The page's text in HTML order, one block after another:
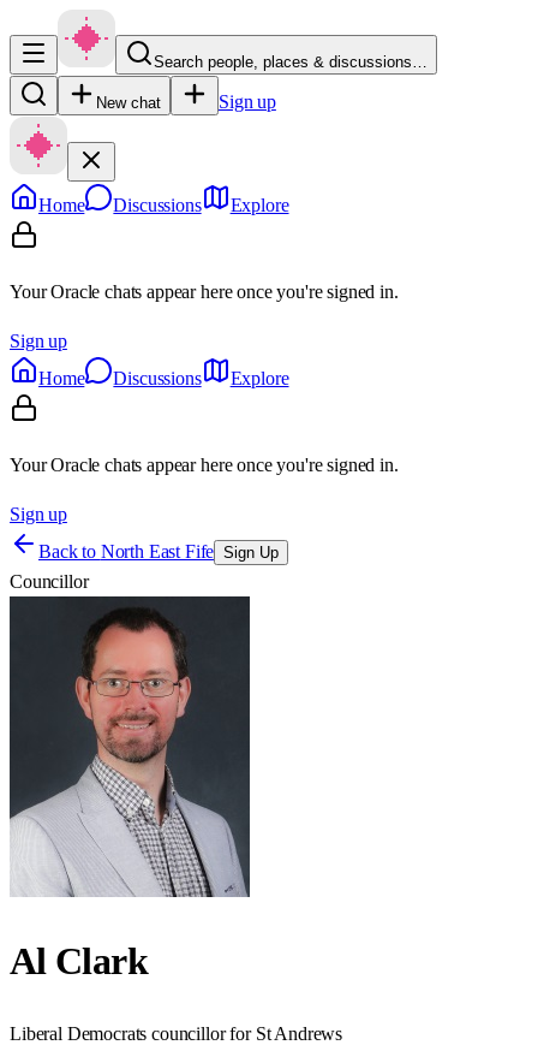
Search people, places & discussions…
New chat Sign up
Home Discussions Explore
Your Oracle chats appear here once you're signed in.
Sign up
Home
Discussions Explore
Your Oracle chats appear here once you're signed in.
Sign up
Back to North East Fife Sign Up
Councillor
Al Clark
Liberal Democrats councillor for St Andrews